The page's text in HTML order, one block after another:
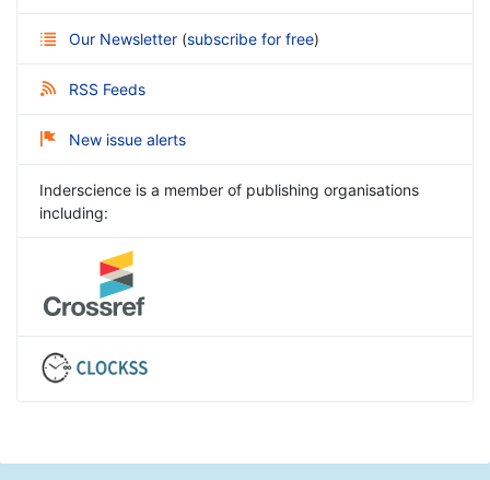
Our Newsletter (subscribe for free)
RSS Feeds
New issue alerts
Inderscience is a member of publishing organisations
including: